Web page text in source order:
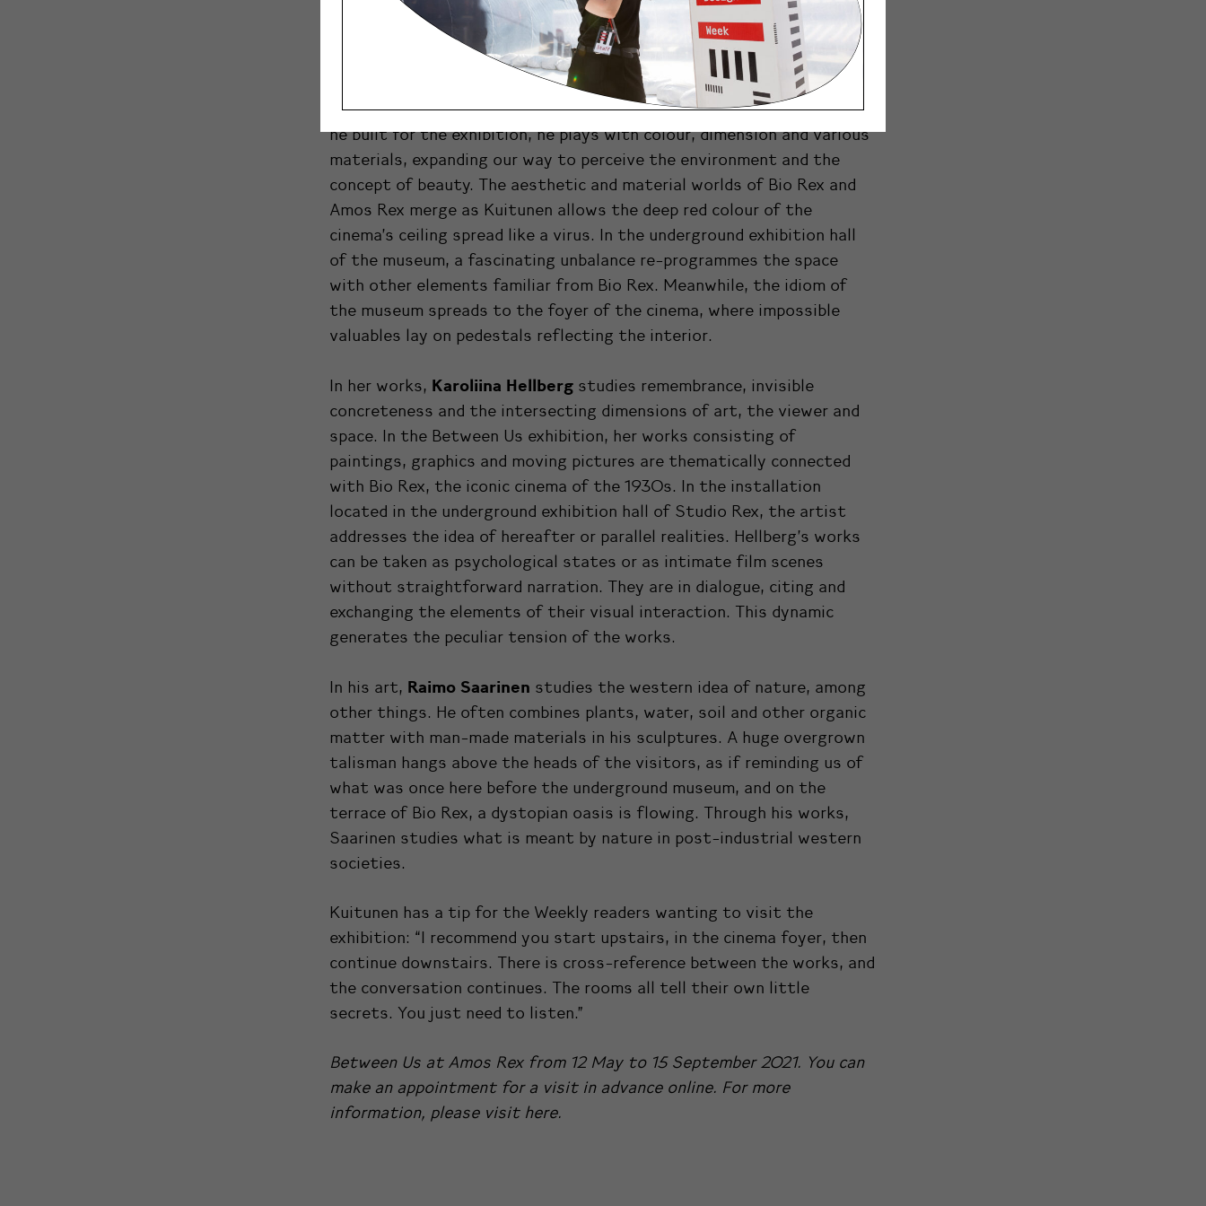
temporal layers and mood shifts in the museum and the rest of the
Lasipalatsi building, the artists have created works that take over
the space and grow from and around it.
Kuitunen works with art, design and crafts. In the installations that
he built for the exhibition, he plays with colour, dimension and various
materials, expanding our way to perceive the environment and the
concept of beauty. The aesthetic and material worlds of Bio Rex and
Amos Rex merge as Kuitunen allows the deep red colour of the
cinema’s ceiling spread like a virus. In the underground exhibition hall
of the museum, a fascinating unbalance re-programmes the space
with other elements familiar from Bio Rex. Meanwhile, the idiom of
the museum spreads to the foyer of the cinema, where impossible
valuables lay on pedestals reflecting the interior.
In her works, Karoliina Hellberg studies remembrance, invisible
concreteness and the intersecting dimensions of art, the viewer and
space. In the Between Us exhibition, her works consisting of
paintings, graphics and moving pictures are thematically connected
with Bio Rex, the iconic cinema of the 1930s. In the installation
located in the underground exhibition hall of Studio Rex, the artist
addresses the idea of hereafter or parallel realities. Hellberg’s works
can be taken as psychological states or as intimate film scenes
without straightforward narration. They are in dialogue, citing and
exchanging the elements of their visual interaction. This dynamic
generates the peculiar tension of the works.
In his art, Raimo Saarinen studies the western idea of nature, among
other things. He often combines plants, water, soil and other organic
matter with man-made materials in his sculptures. A huge overgrown
talisman hangs above the heads of the visitors, as if reminding us of
what was once here before the underground museum, and on the
terrace of Bio Rex, a dystopian oasis is flowing. Through his works,
Saarinen studies what is meant by nature in post-industrial western
societies.
Kuitunen has a tip for the Weekly readers wanting to visit the
exhibition: “I recommend you start upstairs, in the cinema foyer, then
continue downstairs. There is cross-reference between the works, and
the conversation continues. The rooms all tell their own little
secrets. You just need to listen.”
Between Us at Amos Rex from 12 May to 15 September 2021. You can
make an appointment for a visit in advance online. For more
information, please visit here.